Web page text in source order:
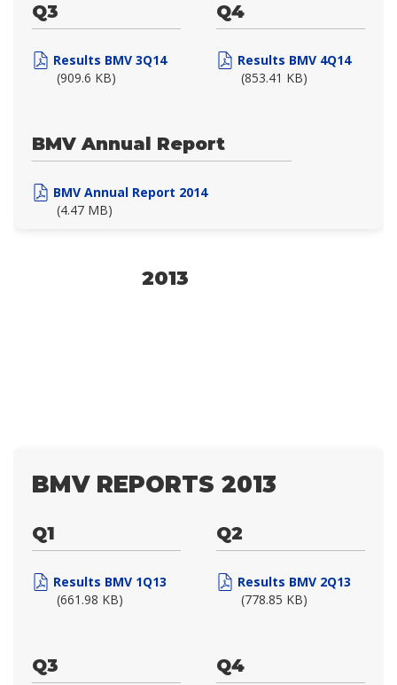
Q3
Results BMV 3Q14
(909.6 KB)
Q4
Results BMV 4Q14
(853.41 KB)
BMV Annual Report
BMV Annual Report 2014
(4.47 MB)
2013
BMV REPORTS 2013
Q1
Results BMV 1Q13
(661.98 KB)
Q2
Results BMV 2Q13
(778.85 KB)
Q3 Q4